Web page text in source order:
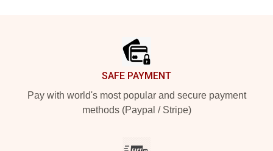
SAFE PAYMENT
Pay with world's most popular and secure payment
methods (Paypal / Stripe)